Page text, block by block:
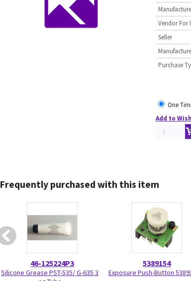
Vendor For
Seller
Purchase
One
Add to
Frequently purchased with this item
46-125224P3
Silicone Grease PST-535/ G-635 3
5389154
Exposure Push-Button